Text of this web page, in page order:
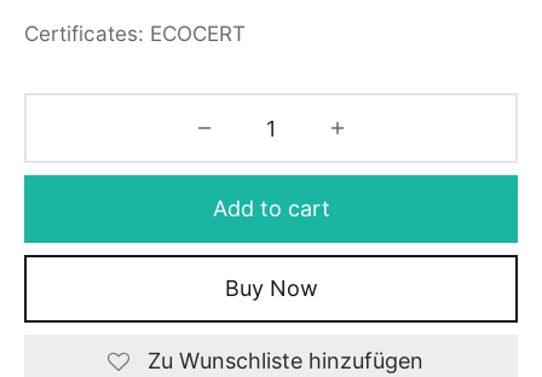
Certificates: ECOCERT
Add to cart
Buy Now
Zu Wunschliste hinzufügen